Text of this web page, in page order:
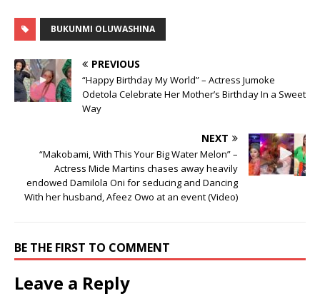
BUKUNMI OLUWASHINA
PREVIOUS
“Happy Birthday My World” – Actress Jumoke
Odetola Celebrate Her Mother’s Birthday In a Sweet
Way
NEXT
“Makobami, With This Your Big Water Melon” –
Actress Mide Martins chases away heavily
endowed Damilola Oni for seducing and Dancing
With her husband, Afeez Owo at an event (Video)
BE THE FIRST TO COMMENT
Leave a Reply